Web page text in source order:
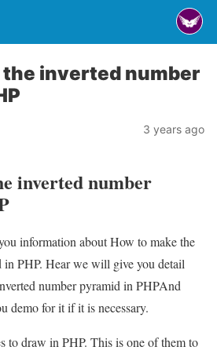
the inverted number
3 years ago
inverted number
information about How to make the
in PHP. Hear we will give you detail
number pyramid in PHPAnd
demo for it if it is necessary.
to draw in PHP. This is one of them to